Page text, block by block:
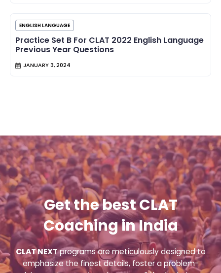
ENGLISH LANGUAGE
Practice Set B For CLAT 2022 English Language
Previous Year Questions
JANUARY 3, 2024
Get the best CLAT
Coaching in India
CLAT NEXTprograms are meticulously designed to
emphasize the finest details, foster a problem-